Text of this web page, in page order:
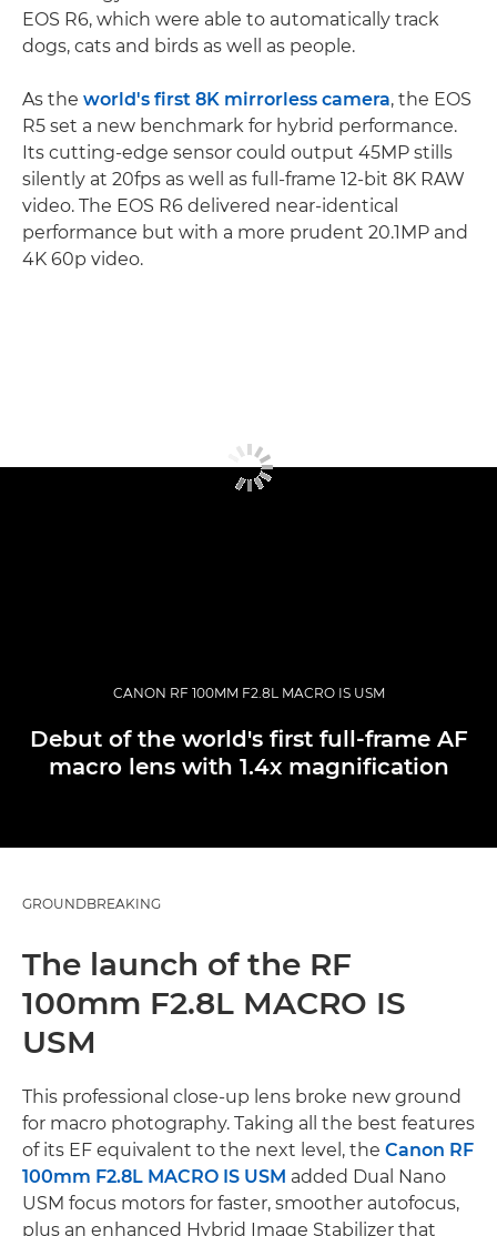
EOS R6, which were able to automatically track
dogs, cats and birds as well as people.
As the world's first 8K mirrorless camera, the EOS
R5 set a new benchmark for hybrid performance.
Its cutting-edge sensor could output 45MP stills
silently at 20fps as well as full-frame 12-bit 8K RAW
video. The EOS R6 delivered near-identical
performance but with a more prudent 20.1MP and
4K 60p video.
CANON RF 100MM F2.8L MACRO IS USM
Debut of the world's first full-frame AF
macro lens with 1.4x magnification
GROUNDBREAKING
The launch of the RF
100mm F2.8L MACRO IS
USM
This professional close-up lens broke new ground
for macro photography. Taking all the best features
of its EF equivalent to the next level, the Canon RF
100mm F2.8L MACRO IS USM added Dual Nano
USM focus motors for faster, smoother autofocus,
plus an enhanced Hybrid Image Stabilizer that